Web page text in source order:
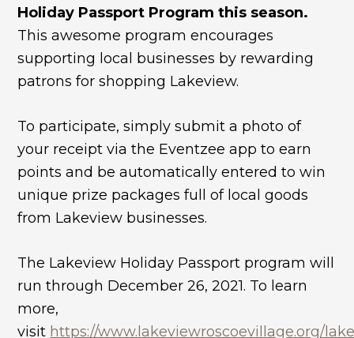
Holiday Passport Program this season.
This awesome program encourages
supporting local businesses by rewarding
patrons for shopping Lakeview.
To participate, simply submit a photo of
your receipt via the Eventzee app to earn
points and be automatically entered to win
unique prize packages full of local goods
from Lakeview businesses.
The Lakeview Holiday Passport program will
run through December 26, 2021. To learn
more,
visit https://www.lakeviewroscoevillage.org/